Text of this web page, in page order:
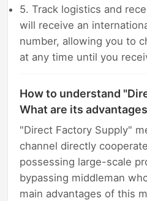
5. Track logistics and
will receive an
number, allowing you to
at any time until you
How to understand
What are its
"Direct Factory Supply"
channel directly
possessing large-scale
bypassing middleman
main advantages of this